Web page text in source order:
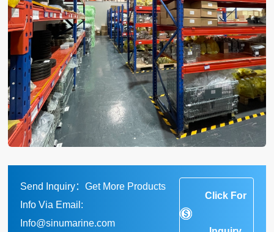
Send Inquiry：Get More Products
Info Via Email:
Info@sinumarine.com
Click For